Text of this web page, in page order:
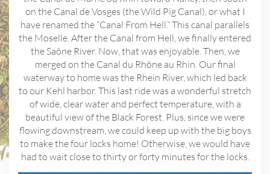
on the Canal de Vosges (the Wild Pig Canal), or what I
have renamed the “Canal From Hell.” This canal parallels
the Moselle. After the Canal from Hell, we finally entered
the Saône River. Now, that was enjoyable. Then, we
merged on the Canal du Rhône au Rhin. Our final
waterway to home was the Rhein River, which led back
to our Kehl harbor. This last ride was a wonderful stretch
of wide, clear water and perfect temperature, with a
beautiful view of the Black Forest. Plus, since we were
flowing downstream, we could keep up with the big boys
to make the four locks home! Otherwise, we would have
had to wait close to thirty or forty minutes for the locks.